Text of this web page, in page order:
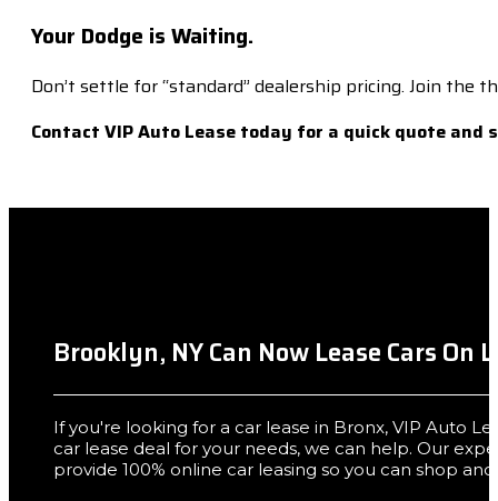
Your Dodge is Waiting.
Don’t settle for “standard” dealership pricing. Join the
Contact VIP Auto Lease today for a quick quote and
Brooklyn, NY Can Now Lease Cars On
If you're looking for a car lease in Bronx, VIP Auto
car lease deal for your needs, we can help. Our
provide 100% online car leasing so you can shop